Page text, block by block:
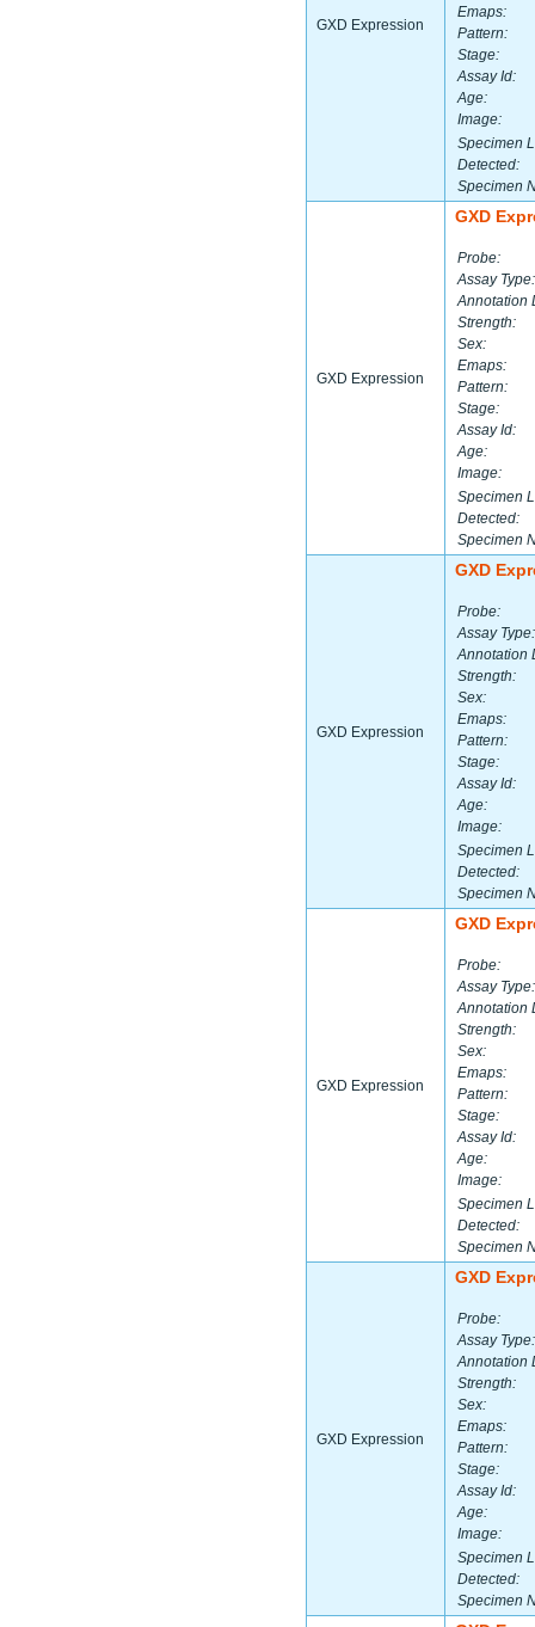
GXD Expression
Emaps:
Pattern:
Stage:
Assay Id:
Age:
Image:
Specimen
Detected:
Specimen
GXD Expression
GXD
Probe:
Assay Type:
Annotation
Strength:
Sex:
Emaps:
Pattern:
Stage:
Assay Id:
Age:
Image:
Specimen
Detected:
Specimen
GXD Expression
GXD
Probe:
Assay Type:
Annotation
Strength:
Sex:
Emaps:
Pattern:
Stage:
Assay Id:
Age:
Image:
Specimen
Detected:
Specimen
GXD Expression
GXD
Probe:
Assay Type:
Annotation
Strength:
Sex:
Emaps:
Pattern:
Stage:
Assay Id:
Age:
Image:
Specimen
Detected:
Specimen
GXD Expression
GXD
Probe:
Assay Type:
Annotation
Strength:
Sex:
Emaps:
Pattern:
Stage:
Assay Id:
Age:
Image:
Specimen
Detected:
Specimen